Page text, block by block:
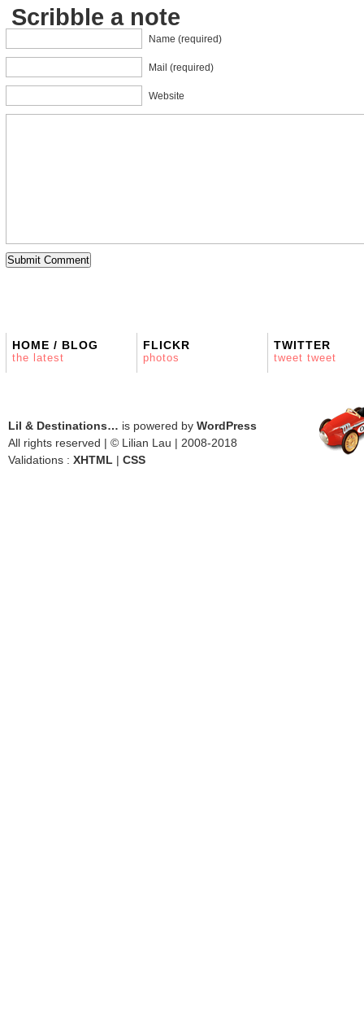
Scribble a note
Name (required)
Mail (required)
Website
HOME / BLOG
the latest
FLICKR
photos
TWITTER
tweet tweet
Lil & Destinations… is powered by WordPress
All rights reserved | © Lilian Lau | 2008-2018
Validations : XHTML | CSS